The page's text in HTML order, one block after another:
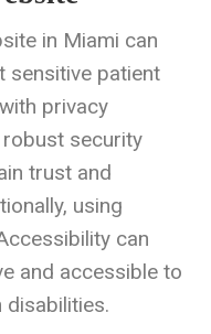
in Miami can
sensitive patient
privacy
security
trust and
using
can
and accessible to
disabilities.